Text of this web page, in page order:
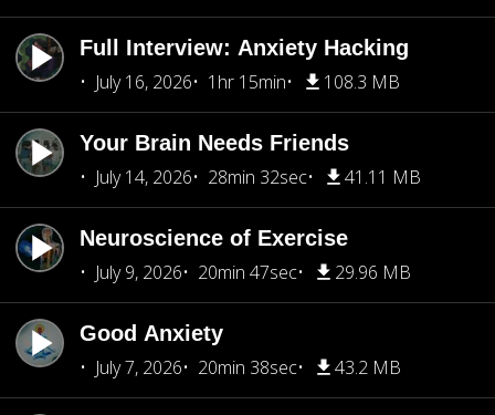
Full Interview: Anxiety Hacking
July 16, 2026
1hr 15min 108.3 MB
Your Brain Needs Friends
July 14, 2026
28min 32sec 41.11 MB
Neuroscience of Exercise
July 9, 2026
20min 47sec 29.96 MB
Good Anxiety
July 7, 2026
20min 38sec 43.2 MB